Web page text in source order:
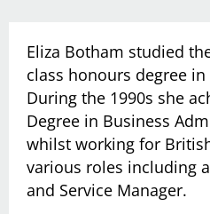
Eliza Botham studied
class honours degree
During the 1990s she
Degree in Business
whilst working for
various roles including
and Service Manager.